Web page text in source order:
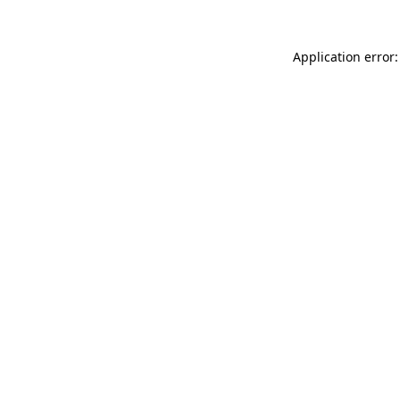
Application